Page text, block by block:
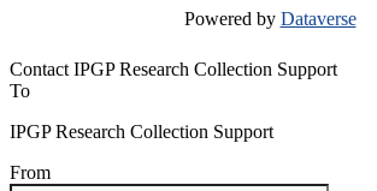
Powered by Dataverse
Contact IPGP Research Collection Support
To
IPGP Research Collection Support
From